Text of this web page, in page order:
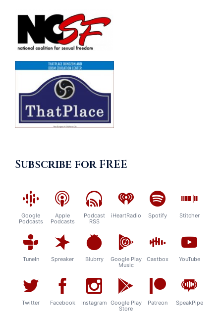
Subscribe for FREE
Google
Podcasts
Apple
Podcasts
Podcast
RSS
iHeartRadio Spotify Stitcher
TuneIn Spreaker Blubrry
Google Play
Music
Castbox YouTube
Twitter Facebook Instagram Google Play
Store
Patreon SpeakPipe